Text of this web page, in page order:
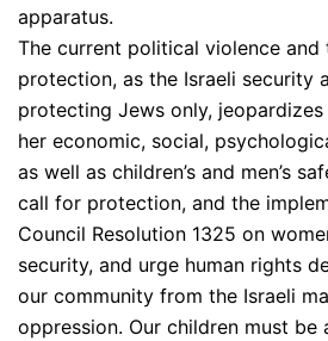
apparatus.
The current political violence
protection, as the Israeli security
protecting Jews only, jeopardizes
her economic, social,
as well as children’s and men’s
call for protection, and the
Council Resolution 1325 on
security, and urge human rights
our community from the Israeli
oppression. Our children must be